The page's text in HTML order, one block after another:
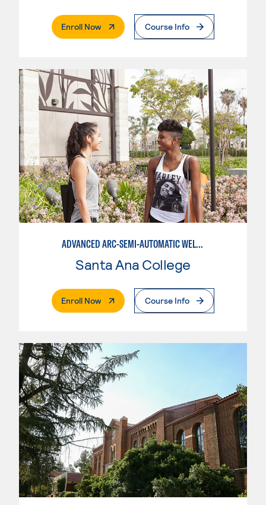
Enroll Now. External PageCourse Info
ADVANCED ARC-SEMI-AUTOMATIC WELDING
Santa Ana College
Enroll Now. External PageCourse Info